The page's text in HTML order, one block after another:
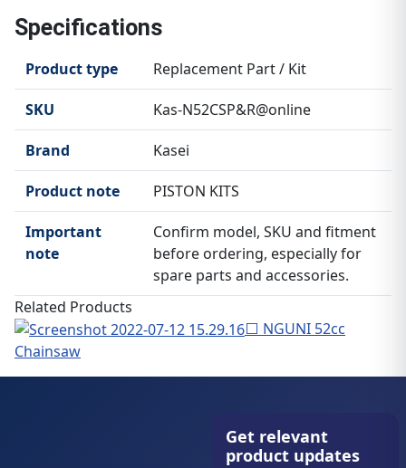
Specifications
Product type Replacement Part / Kit
SKU Kas-N52CSP&R@online
Brand Kasei
Product note PISTON KITS
Important
note
Confirm model, SKU and fitment
before ordering, especially for
spare parts and accessories.
Related Products
⬜ NGUNI 52cc
Chainsaw
Get relevant
product updates